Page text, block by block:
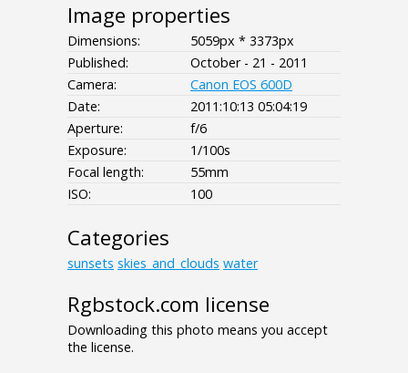
Image properties
Dimensions:
5059px * 3373px
Published:
October - 21 - 2011
Camera:
Canon EOS 600D
Date:
2011:10:13 05:04:19
Aperture:
f/6
Exposure:
1/100s
Focal length:
55mm
ISO:
100
Categories
sunsets skies_and_clouds water
Rgbstock.com license
Downloading this photo means you accept
the license.